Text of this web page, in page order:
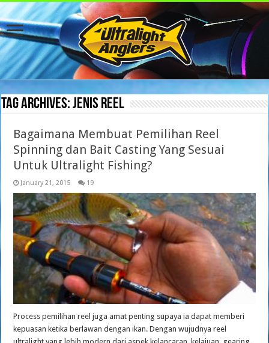
Tag Archives:jenis reel
Bagaimana Membuat Pemilihan Reel
Spinning dan Bait Casting Yang Sesuai
Untuk Ultralight Fishing?
January 21, 2015 19
Process pemilihan reel juga amat penting supaya ia dapat memberi
kepuasan ketika berlawan dengan ikan. Dengan wujudnya reel